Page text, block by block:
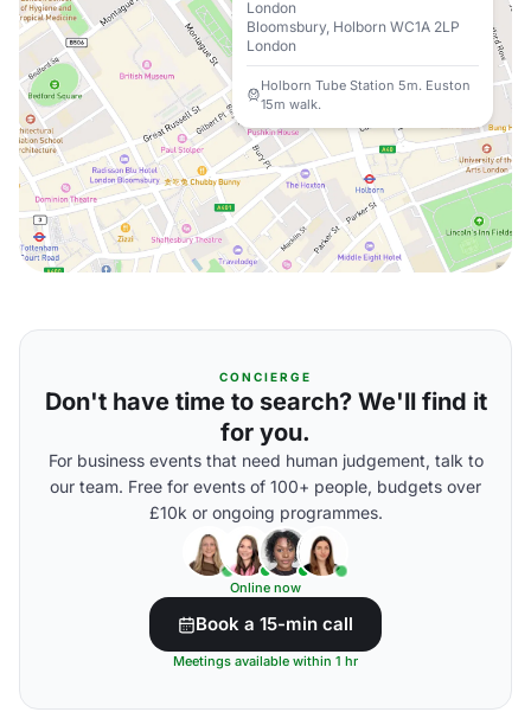
London
Bloomsbury, Holborn WC1A 2LP
London
Holborn Tube Station 5m. Euston
15m walk.
CONCIERGE
Don't have time to search? We'll find it
for you.
For business events that need human judgement, talk to
our team. Free for events of 100+ people, budgets over
£10k or ongoing programmes.
Online now
Book a 15-min call
Meetings available within 1 hr